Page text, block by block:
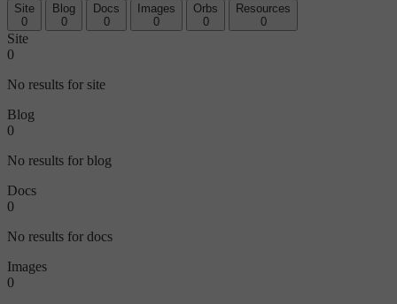
Site
0
Blog
0
Docs
0
Images
0
Orbs
0
Resources
0
Site
0
No results for site
Blog
0
No results for blog
Docs
0
No results for docs
Images
0